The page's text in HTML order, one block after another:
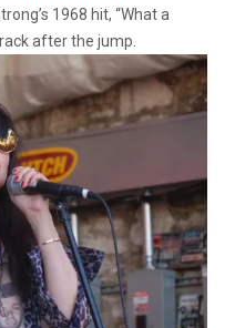
1968 hit, “What a
after the jump.